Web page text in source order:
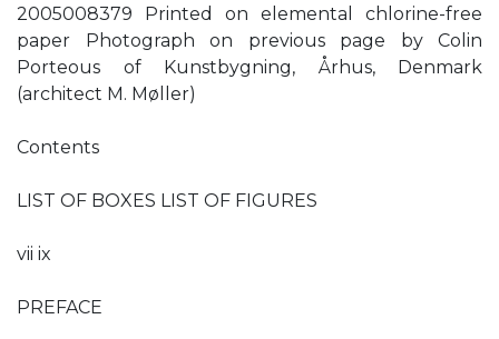
2005008379 Printed on elemental chlorine-free
paper Photograph on previous page by Colin
Porteous of Kunstbygning, Århus, Denmark
(architect M. Møller)
Contents
LIST OF BOXES LIST OF FIGURES
vii ix
PREFACE